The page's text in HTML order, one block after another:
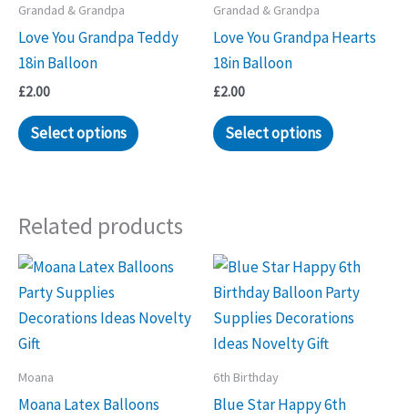
Grandad & Grandpa
Love You Grandpa Teddy
18in Balloon
£2.00
Select options
Grandad & Grandpa
Love You Grandpa Hearts
18in Balloon
£2.00
Select options
Related products
Moana
Moana Latex Balloons
6th Birthday
Blue Star Happy 6th